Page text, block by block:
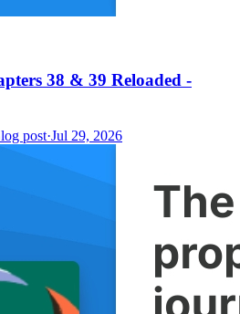
38 & 39 Reloaded -
post·Jul 29, 2026